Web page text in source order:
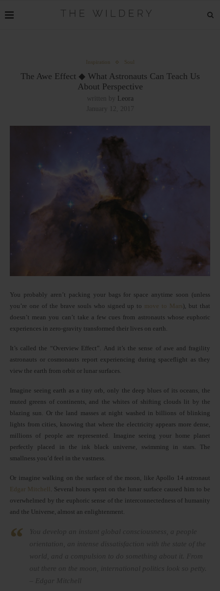
Inspiration Soul
The Awe Effect ◆ What Astronauts Can Teach Us
About Perspective
written by
Leora
January 12, 2017
You probably aren’t packing your bags for space anytime soon (unless
you’re one of the brave souls who signed up to move to Mars ), but that
doesn’t mean you can’t take a few cues from astronauts whose euphoric
experiences in zero-gravity transformed their lives on earth.
It’s called the “Overview Effect”. And it’s the sense of awe and fragility
astronauts or cosmonauts report experiencing during spaceflight as they
view the earth from orbit or lunar surfaces.
Imagine seeing earth as a tiny orb, only the deep blues of its oceans, the
muted greens of continents, and the whites of shifting clouds lit by the
blazing sun. Or the land masses at night washed in billions of blinking
lights from cities, knowing that where the electricity appears more dense,
millions of people are represented. Imagine seeing your home planet
perfectly placed in the ink black universe, swimming in stars. The
smallness you’d feel in the vastness.
Or imagine walking on the surface of the moon, like Apollo 14 astronaut
Edgar Mitchell . Several hours spent on the lunar surface caused him to be
overwhelmed by the euphoric sense of the interconnectedness of humanity
and the Universe, almost an enlightenment.
You develop an instant global consciousness, a people
orientation, an intense dissatisfaction with the state of the
world, and a compulsion to do something about it. From
out there on the moon, international politics look so petty.
– Edgar Mitchell